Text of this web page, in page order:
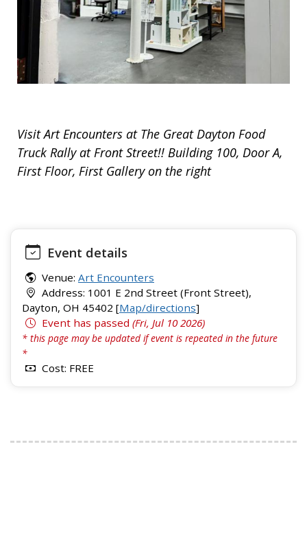
Visit Art Encounters at The Great Dayton Food
Truck Rally at Front Street!! Building 100, Door A,
First Floor, First Gallery on the right
Event details
Venue: Art Encounters
Address: 1001 E 2nd Street (Front Street),
Dayton, OH 45402 [Map/directions]
Event has passed (Fri, Jul 10 2026)
* this page may be updated if event is repeated in the future
*
Cost: FREE